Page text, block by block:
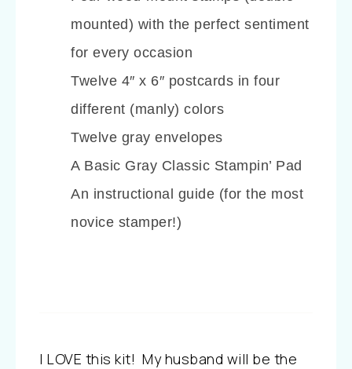
mounted) with the perfect sentiment
for every occasion
Twelve 4″ x 6″ postcards in four
different (manly) colors
Twelve gray envelopes
A Basic Gray Classic Stampin’ Pad
An instructional guide (for the most
novice stamper!)
I LOVE this kit! My husband will be the